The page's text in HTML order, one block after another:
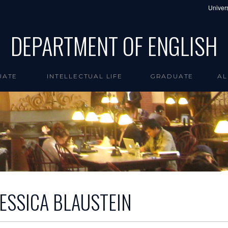
DEPARTMENT OF ENGLISH
INTELLECTUAL LIFE GRADUATE
BLAUSTEIN